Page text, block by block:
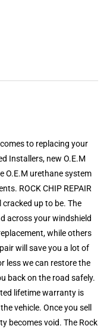
comes to replacing your
Installers, new O.E.M
O.E.M urethane system
ROCK CHIP REPAIR
cracked up to be. The
across your windshield
while others
will save you a lot of
less we can restore the
back on the road safely.
lifetime warranty is
vehicle. Once you sell
becomes void. The Rock